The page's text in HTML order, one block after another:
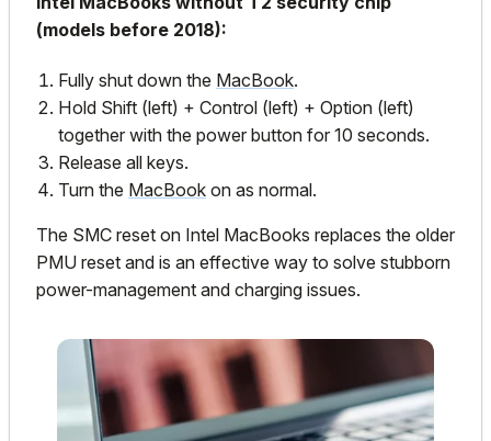
(models before 2018):
Fully shut down the MacBook.
Hold Shift (left) + Control (left) + Option (left)
together with the power button for 10 seconds.
Release all keys.
Turn the MacBook on as normal.
The SMC reset on Intel MacBooks replaces the older
PMU reset and is an effective way to solve stubborn
power-management and charging issues.